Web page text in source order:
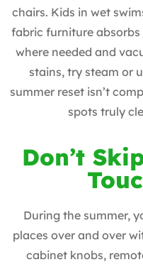
chairs. Kids in wet
fabric furniture absorbs
where needed and
stains, try steam or
summer reset isn’t
spots truly
Don’t
During the summer,
places over and over
cabinet knobs,